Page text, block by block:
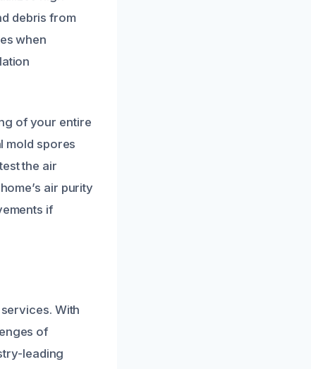
debris from
when
of your entire
mold spores
the air
air purity
if
With
of
leading